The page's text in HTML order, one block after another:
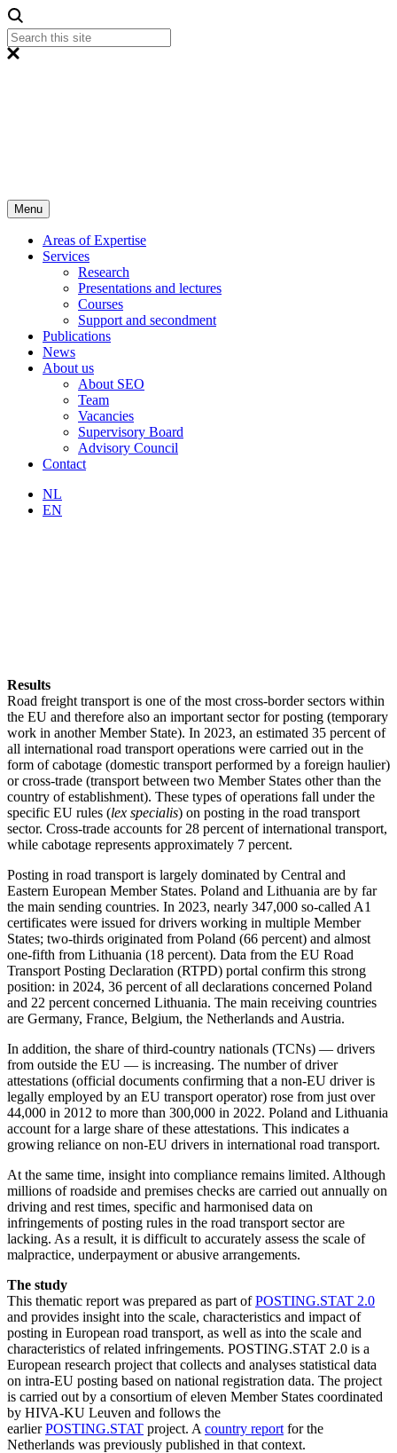
Menu
Areas of Expertise
Services
Research
Presentations and lectures
Courses
Support and secondment
Publications
News
About us
About SEO
Team
Vacancies
Supervisory Board
Advisory Council
Contact
NL
EN
Results
Road freight transport is one of the most cross-border sectors within
the EU and therefore also an important sector for posting (temporary
work in another Member State). In 2023, an estimated 35 percent of
all international road transport operations were carried out in the
form of cabotage (domestic transport performed by a foreign haulier)
or cross-trade (transport between two Member States other than the
country of establishment). These types of operations fall under the
specific EU rules (lex specialis) on posting in the road transport
sector. Cross-trade accounts for 28 percent of international transport,
while cabotage represents approximately 7 percent.
Posting in road transport is largely dominated by Central and
Eastern European Member States. Poland and Lithuania are by far
the main sending countries. In 2023, nearly 347,000 so-called A1
certificates were issued for drivers working in multiple Member
States; two-thirds originated from Poland (66 percent) and almost
one-fifth from Lithuania (18 percent). Data from the EU Road
Transport Posting Declaration (RTPD) portal confirm this strong
position: in 2024, 36 percent of all declarations concerned Poland
and 22 percent concerned Lithuania. The main receiving countries
are Germany, France, Belgium, the Netherlands and Austria.
In addition, the share of third-country nationals (TCNs) — drivers
from outside the EU — is increasing. The number of driver
attestations (official documents confirming that a non-EU driver is
legally employed by an EU transport operator) rose from just over
44,000 in 2012 to more than 300,000 in 2022. Poland and Lithuania
account for a large share of these attestations. This indicates a
growing reliance on non-EU drivers in international road transport.
At the same time, insight into compliance remains limited. Although
millions of roadside and premises checks are carried out annually on
driving and rest times, specific and harmonised data on
infringements of posting rules in the road transport sector are
lacking. As a result, it is difficult to accurately assess the scale of
malpractice, underpayment or abusive arrangements.
The study
This thematic report was prepared as part ofPOSTING.STAT 2.0
and provides insight into the scale, characteristics and impact of
posting in European road transport, as well as into the scale and
characteristics of related infringements. POSTING.STAT 2.0 is a
European research project that collects and analyses statistical data
on intra-EU posting based on national registration data. The project
is carried out by a consortium of eleven Member States coordinated
by HIVA-KU Leuven and follows the
earlierPOSTING.STAT project. A country report for the
Netherlands was previously published in that context.